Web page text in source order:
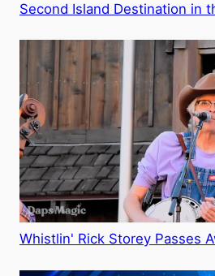
Second Island Destination in
Whistlin' Rick Storey Passes